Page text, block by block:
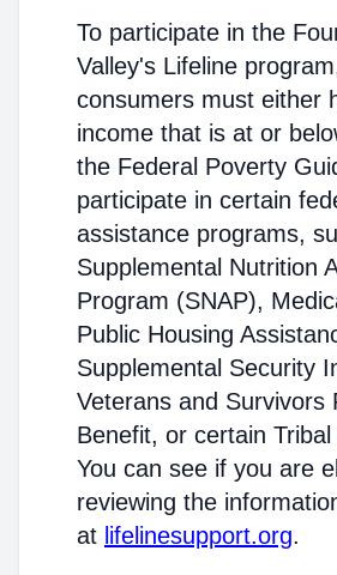
To participate in the
Valley's Lifeline
consumers must either
income that is at or
the Federal Poverty
participate in certain
assistance programs,
Supplemental Nutrition
Program (SNAP),
Public Housing
Supplemental Security
Veterans and Survivors
Benefit, or certain
You can see if you are
reviewing the
at lifelinesupport.org.